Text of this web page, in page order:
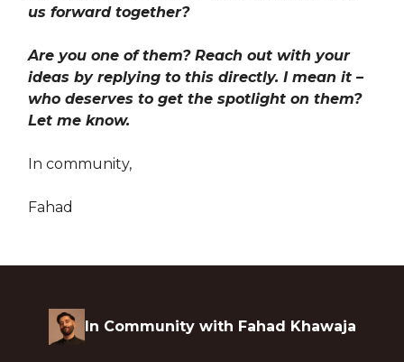
us forward together?
Are you one of them? Reach out with your
ideas by replying to this directly. I mean it –
who deserves to get the spotlight on them?
Let me know.
In community,
Fahad
In Community with Fahad Khawaja